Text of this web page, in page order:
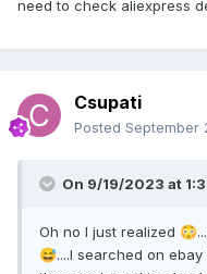
need to check aliexpress
Csupati
Posted September
On 9/19/2023 at
Oh no I just realized 😳
😅....I searched on